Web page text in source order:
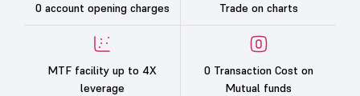
0 account opening charges Trade on charts
MTF facility up to 4X
leverage
0 Transaction Cost on
Mutual funds